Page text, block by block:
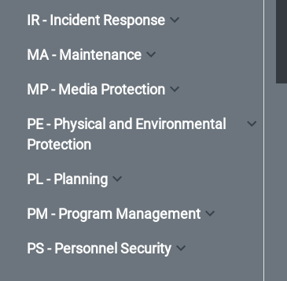
IR - Incident Response
MA - Maintenance
MP - Media Protection
PE - Physical and Environmental
Protection
PL - Planning
PM - Program Management
PS - Personnel Security